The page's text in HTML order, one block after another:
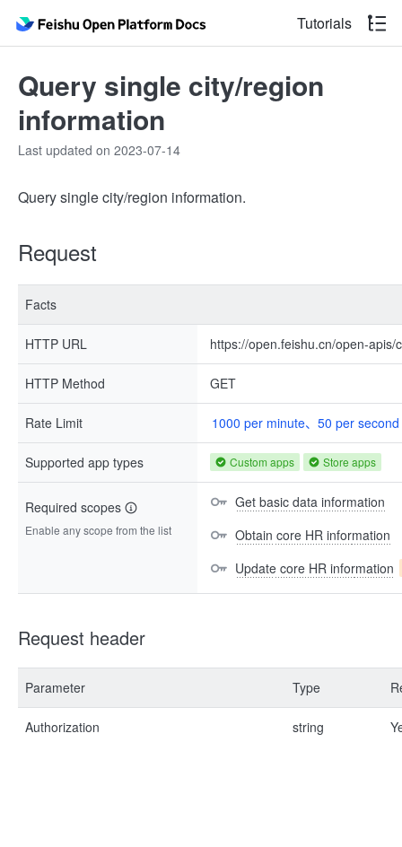
Tutorials
Query single city/region
information
Last updated on 2023-07-14
Query single city/region information.
Request
Facts
HTTP URL https://open.feishu.cn/open-
HTTP Method GET
Rate Limit 1000 per minute、50 per second
Supported app types Custom apps Store apps
Required scopes
Enable any scope from the list
Get basic data information
Obtain core HR information
Update core HR information
Request header
Parameter Type
Authorization string